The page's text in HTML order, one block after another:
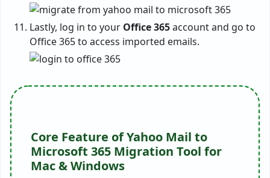
Lastly, log in to your Office 365account and go to
Office 365 to access imported emails.
Core Feature of Yahoo Mail to
Microsoft 365 Migration Tool for
Mac & Windows